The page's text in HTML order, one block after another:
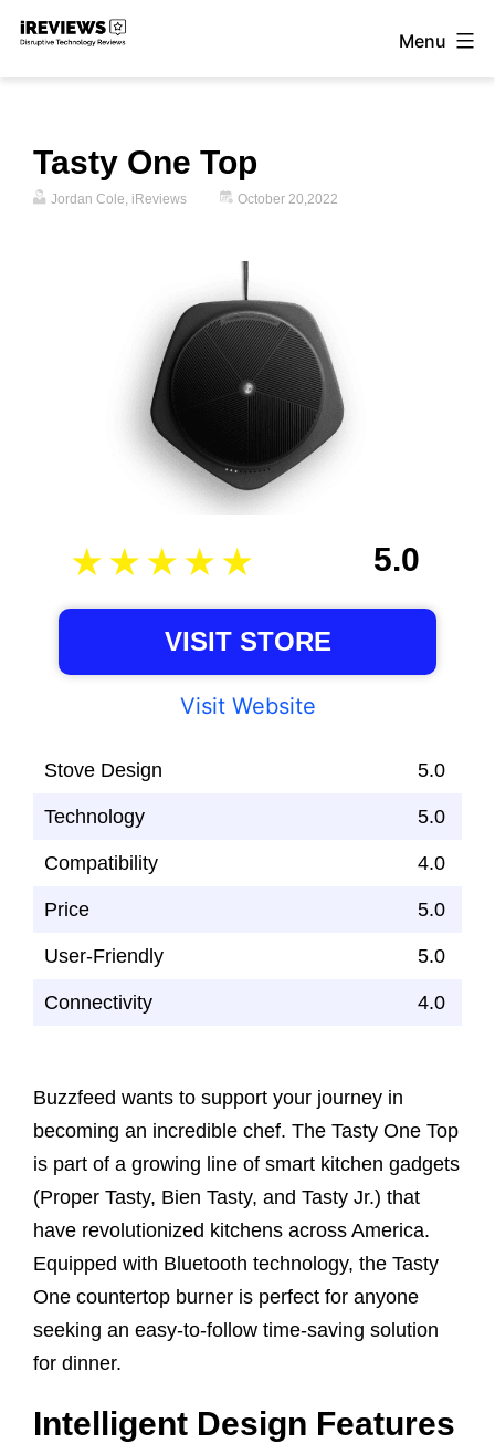
Skip
Menu
Tasty One Top
Jordan Cole, iReviews October 20,2022
5.0
VISIT STORE
Visit Website
Stove Design 5.0
Technology 5.0
Compatibility 4.0
Price 5.0
User-Friendly 5.0
Connectivity 4.0
Buzzfeed wants to support your journey in
becoming an incredible chef. The Tasty One Top
is part of a growing line of smart kitchen gadgets
(Proper Tasty, Bien Tasty, and Tasty Jr.) that
have revolutionized kitchens across America.
Equipped with Bluetooth technology, the Tasty
One countertop burner is perfect for anyone
seeking an easy-to-follow time-saving solution
for dinner.
Intelligent Design Features